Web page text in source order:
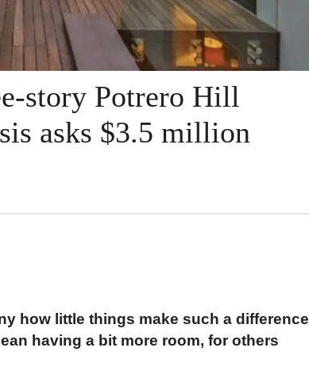
story Potrero Hill
asks $3.5 million
how little things make such a difference
having a bit more room, for others